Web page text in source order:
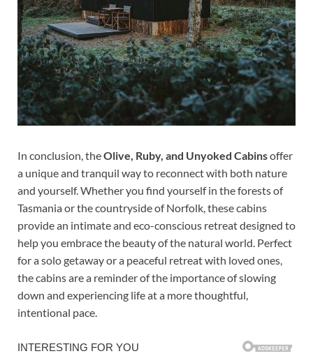
In conclusion, theOlive, Ruby, and Unyoked Cabinsoffer
a unique and tranquil way to reconnect with both nature
and yourself. Whether you find yourself in the forests of
Tasmania or the countryside of Norfolk, these cabins
provide an intimate and eco-conscious retreat designed to
help you embrace the beauty of the natural world. Perfect
for a solo getaway or a peaceful retreat with loved ones,
the cabins are a reminder of the importance of slowing
down and experiencing life at a more thoughtful,
intentional pace.